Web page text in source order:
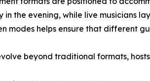
in the evening, while live musicians
modes helps ensure that different
beyond traditional formats,